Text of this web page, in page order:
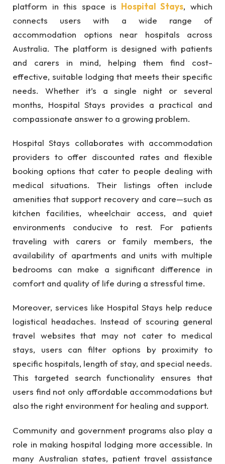
platform in this space is Hospital Stays, which
connects users with a wide range of
accommodation options near hospitals across
Australia. The platform is designed with patients
and carers in mind, helping them find cost-
effective, suitable lodging that meets their specific
needs. Whether it’s a single night or several
months, Hospital Stays provides a practical and
compassionate answer to a growing problem.
Hospital Stays collaborates with accommodation
providers to offer discounted rates and flexible
booking options that cater to people dealing with
medical situations. Their listings often include
amenities that support recovery and care—such as
kitchen facilities, wheelchair access, and quiet
environments conducive to rest. For patients
traveling with carers or family members, the
availability of apartments and units with multiple
bedrooms can make a significant difference in
comfort and quality of life during a stressful time.
Moreover, services like Hospital Stays help reduce
logistical headaches. Instead of scouring general
travel websites that may not cater to medical
stays, users can filter options by proximity to
specific hospitals, length of stay, and special needs.
This targeted search functionality ensures that
users find not only affordable accommodations but
also the right environment for healing and support.
Community and government programs also play a
role in making hospital lodging more accessible. In
many Australian states, patient travel assistance